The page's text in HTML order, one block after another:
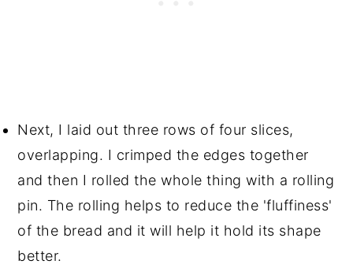
Next, I laid out three rows of four slices,
overlapping. I crimped the edges together
and then I rolled the whole thing with a rolling
pin. The rolling helps to reduce the 'fluffiness'
of the bread and it will help it hold its shape
better.